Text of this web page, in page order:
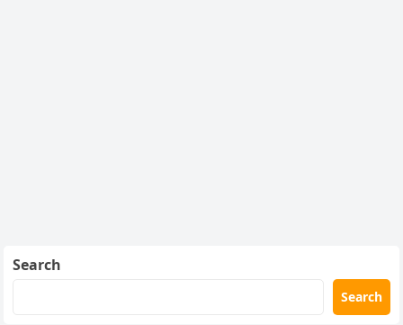
Search
Search